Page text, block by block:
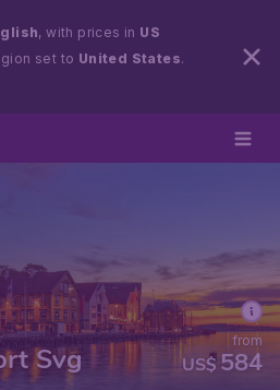
, with prices in US
set to United States.
Svg US$584
from